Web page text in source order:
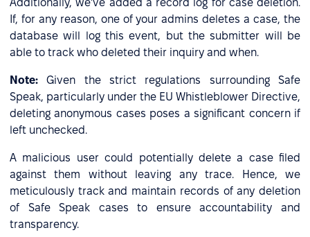
Additionally, we've added a record log for case deletion.
If, for any reason, one of your admins deletes a case, the
database will log this event, but the submitter will be
able to track who deleted their inquiry and when.
Note:Given the strict regulations surrounding Safe
Speak, particularly under the EU Whistleblower Directive,
deleting anonymous cases poses a significant concern if
left unchecked.
A malicious user could potentially delete a case filed
against them without leaving any trace. Hence, we
meticulously track and maintain records of any deletion
of Safe Speak cases to ensure accountability and
transparency.